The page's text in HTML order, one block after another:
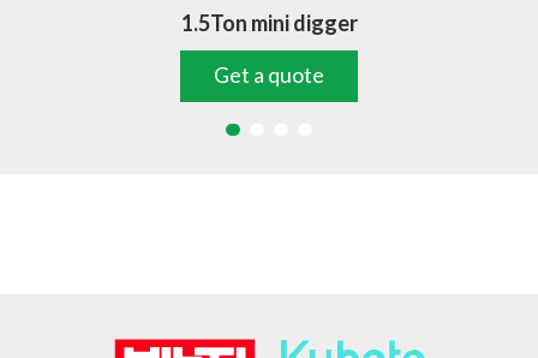
1.5Ton mini digger
Get a quote